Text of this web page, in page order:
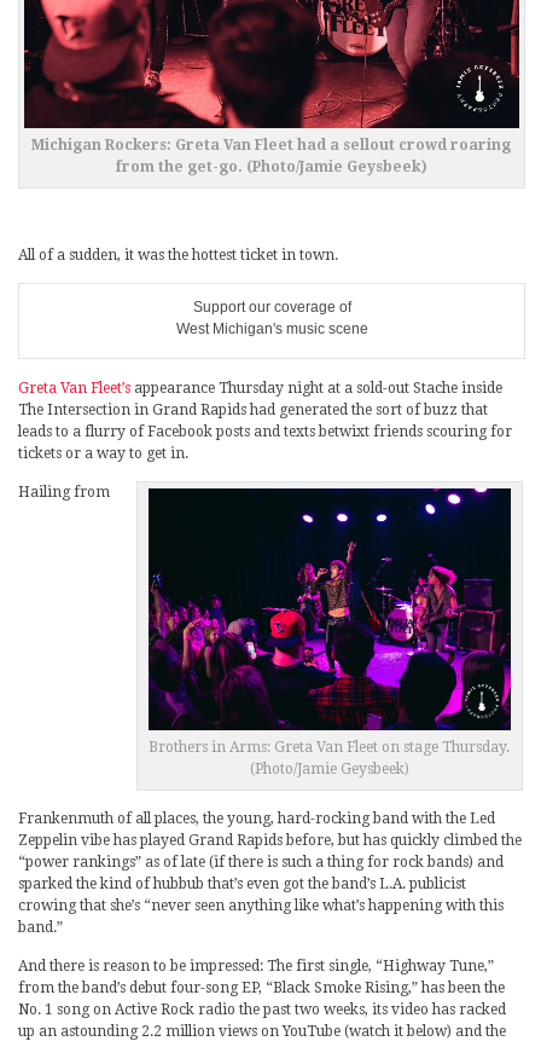
Michigan Rockers: Greta Van Fleet had a sellout crowd roaring
from the get-go. (Photo/Jamie Geysbeek)
All of a sudden, it was the hottest ticket in town.
Support our coverage of
West Michigan's music scene
Greta Van Fleet’s appearance Thursday night at a sold-out Stache inside
The Intersection in Grand Rapids had generated the sort of buzz that
leads to a flurry of Facebook posts and texts betwixt friends scouring for
tickets or a way to get in.
Brothers in Arms: Greta Van Fleet on stage Thursday.
(Photo/Jamie Geysbeek)
Hailing from
Frankenmuth of all places, the young, hard-rocking band with the Led
Zeppelin vibe has played Grand Rapids before, but has quickly climbed the
“power rankings” as of late (if there is such a thing for rock bands) and
sparked the kind of hubbub that’s even got the band’s L.A. publicist
crowing that she’s “never seen anything like what’s happening with this
band.”
And there is reason to be impressed: The first single, “Highway Tune,”
from the band’s debut four-song EP, “Black Smoke Rising,” has been the
No. 1 song on Active Rock radio the past two weeks, its video has racked
up an astounding 2.2 million views on YouTube (watch it below) and the